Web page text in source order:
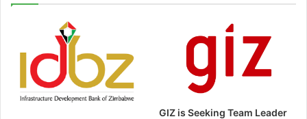
GIZ is Seeking Team Leader